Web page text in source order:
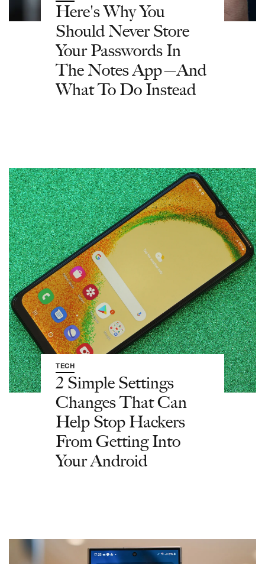
Here's Why You
Should Never Store
Your Passwords In
The Notes App—And
What To Do Instead
TECH
2 Simple Settings
Changes That Can
Help Stop Hackers
From Getting Into
Your Android